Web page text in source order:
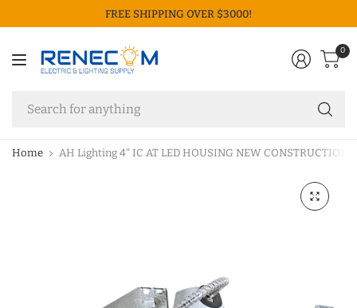
FREE SHIPPING OVER $3000!
0
Home AH Lighting 4" IC AT LED HOUSING NEW CONSTRUCTION